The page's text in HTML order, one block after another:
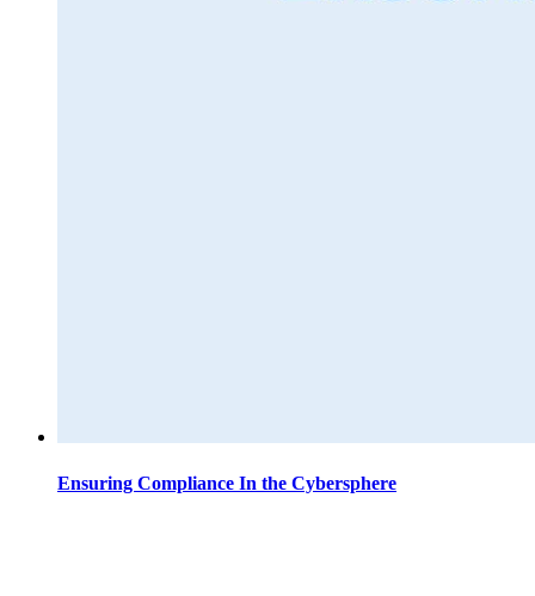
Ensuring Compliance In the Cybersphere